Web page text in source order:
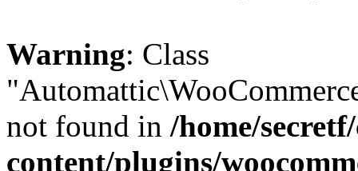
Warning: Class
not found in /home/
content/plugins/